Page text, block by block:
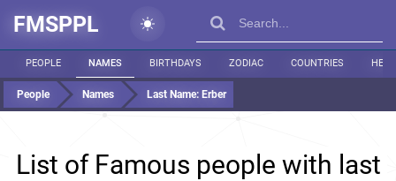
FMSPPL
PEOPLE NAMES BIRTHDAYS ZODIAC COUNTRIES
People Names Last Name: Erber
List of Famous people with last